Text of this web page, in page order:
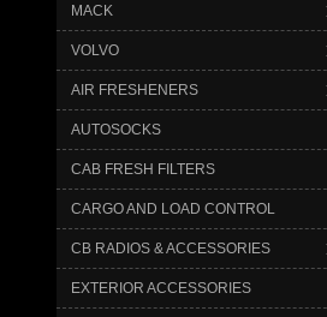
MACK
VOLVO
AIR FRESHENERS
AUTOSOCKS
CAB FRESH FILTERS
CARGO AND LOAD CONTROL
CB RADIOS & ACCESSORIES
EXTERIOR ACCESSORIES